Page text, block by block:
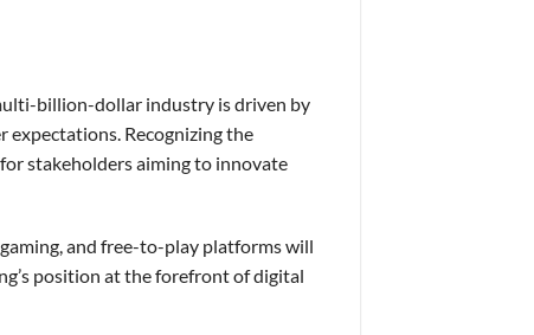
billion-dollar industry is driven by
expectations. Recognizing the
stakeholders aiming to innovate
and free-to-play platforms will
position at the forefront of digital